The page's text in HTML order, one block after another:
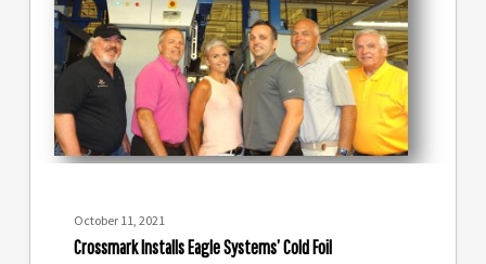
Cold
October 11, 2021
Crossmark Installs Eagle Systems’ Cold Foil